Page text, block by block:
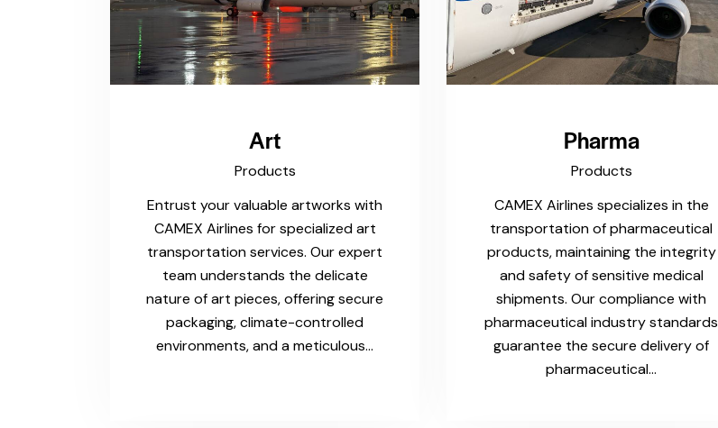
Art
Products
Entrust your valuable artworks with
CAMEX Airlines for specialized art
transportation services. Our expert
team understands the delicate
nature of art pieces, offering secure
packaging, climate-controlled
environments, and a meticulous…
Pharma
Products
CAMEX Airlines specializes in the
transportation of pharmaceutical
products, maintaining the integrity
and safety of sensitive medical
shipments. Our compliance with
pharmaceutical industry standards
guarantee the secure delivery of
pharmaceutical…